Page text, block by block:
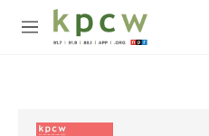
Skip to main content
M